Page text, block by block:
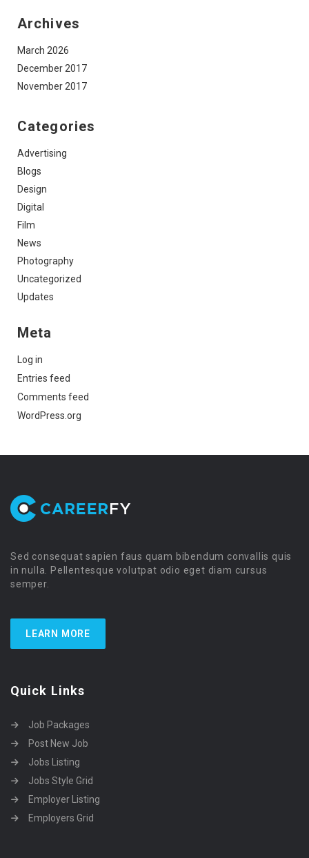
Archives
March 2026
December 2017
November 2017
Categories
Advertising
Blogs
Design
Digital
Film
News
Photography
Uncategorized
Updates
Meta
Log in
Entries feed
Comments feed
WordPress.org
Sed consequat sapien faus quam bibendum convallis quis
in nulla. Pellentesque volutpat odio eget diam cursus
semper.
LEARN MORE
Quick Links
Job Packages
Post New Job
Jobs Listing
Jobs Style Grid
Employer Listing
Employers Grid